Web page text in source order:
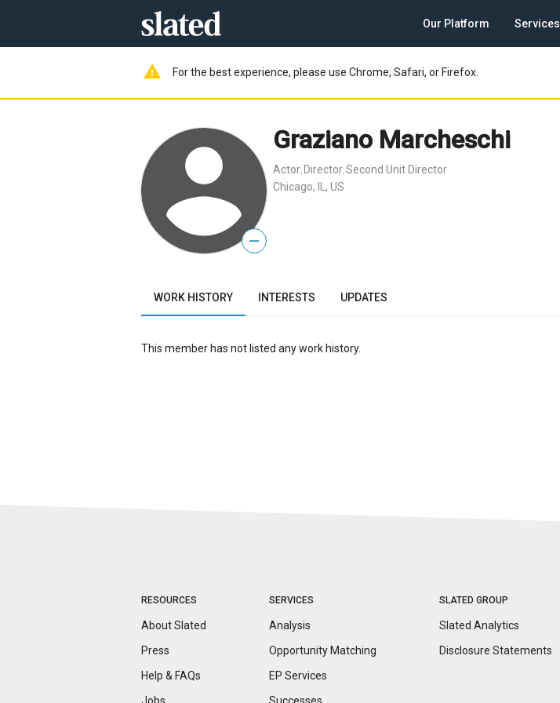
Our Platform Services
warning For the best experience, please use Chrome, Safari, or Firefox.
—
Graziano Marcheschi
Actor Director Second Unit Director
Chicago, IL, US
WORK HISTORY INTERESTS UPDATES
This member has not listed any work history.
RESOURCES
About Slated
Press
Help & FAQs
SERVICES
Analysis
Opportunity Matching
EP Services
SLATED GROUP
Slated Analytics
Disclosure Statements